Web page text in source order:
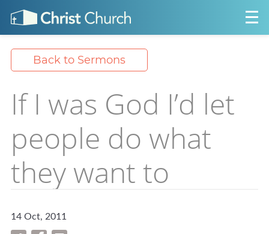
Back to Sermons
If I was God I’d let
people do what
they want to
14 Oct, 2011